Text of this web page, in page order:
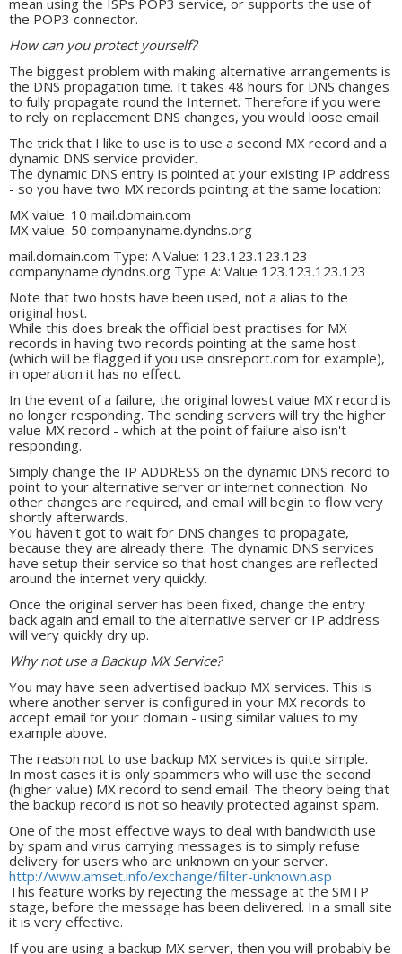
mean using the ISPs POP3 service, or supports the use of
the POP3 connector.
How can you protect yourself?
The biggest problem with making alternative arrangements is
the DNS propagation time. It takes 48 hours for DNS changes
to fully propagate round the Internet. Therefore if you were
to rely on replacement DNS changes, you would loose email.
The trick that I like to use is to use a second MX record and a
dynamic DNS service provider.
The dynamic DNS entry is pointed at your existing IP address
- so you have two MX records pointing at the same location:
MX value: 10 mail.domain.com
MX value: 50 companyname.dyndns.org
mail.domain.com Type: A Value: 123.123.123.123
companyname.dyndns.org Type A: Value 123.123.123.123
Note that two hosts have been used, not a alias to the
original host.
While this does break the official best practises for MX
records in having two records pointing at the same host
(which will be flagged if you use dnsreport.com for example),
in operation it has no effect.
In the event of a failure, the original lowest value MX record is
no longer responding. The sending servers will try the higher
value MX record - which at the point of failure also isn't
responding.
Simply change the IP ADDRESS on the dynamic DNS record to
point to your alternative server or internet connection. No
other changes are required, and email will begin to flow very
shortly afterwards.
You haven't got to wait for DNS changes to propagate,
because they are already there. The dynamic DNS services
have setup their service so that host changes are reflected
around the internet very quickly.
Once the original server has been fixed, change the entry
back again and email to the alternative server or IP address
will very quickly dry up.
Why not use a Backup MX Service?
You may have seen advertised backup MX services. This is
where another server is configured in your MX records to
accept email for your domain - using similar values to my
example above.
The reason not to use backup MX services is quite simple.
In most cases it is only spammers who will use the second
(higher value) MX record to send email. The theory being that
the backup record is not so heavily protected against spam.
One of the most effective ways to deal with bandwidth use
by spam and virus carrying messages is to simply refuse
delivery for users who are unknown on your server.
http://www.amset.info/exchange/filter-unknown.asp
This feature works by rejecting the message at the SMTP
stage, before the message has been delivered. In a small site
it is very effective.
If you are using a backup MX server, then you will probably be